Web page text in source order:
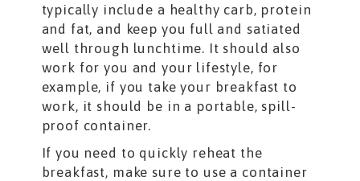
typically include a healthy carb, protein
and fat, and keep you full and satiated
well through lunchtime. It should also
work for you and your lifestyle, for
example, if you take your breakfast to
work, it should be in a portable, spill-
proof container.
If you need to quickly reheat the
breakfast, make sure to use a container